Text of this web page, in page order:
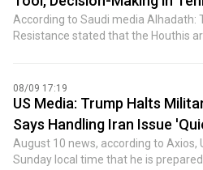
August 8, US July PPI YoY, US July
inventories for week ending August
Mobile, etc. 5. Friday: ① Data: France
Eurozone Q2 GDP YoY revised,
employment change quarterly final,
adjusted trade balance; Canada
July retail sales MoM, US August
impunity. It's all about permanent
According to Saudi media Alhadath:
Resistance stated that the Houthis
alleviate external pressure. The
emphasized that the Houthis are
of war," making peace with them
organization also warned that the
never be tolerated or indulged. (Jin
08/09 17:19
US Media: Trump Halts
Says Handling Iran Issue
August 10 news, according to Axios,
Sunday local time that he is